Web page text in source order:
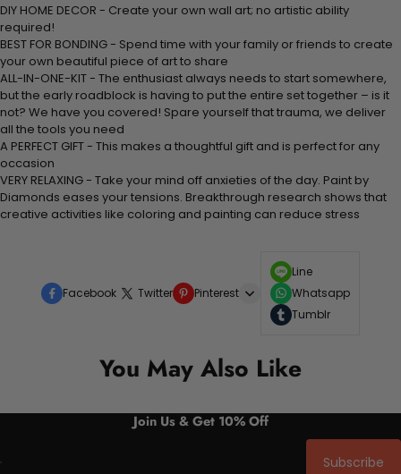
DIY HOME DECOR - Create your own wall art; no artistic ability
required!
BEST FOR BONDING - Spend time with your family or friends to create
your own beautiful piece of art to share
ALL-IN-ONE-KIT - The enthusiast always needs to start somewhere,
but the early roadblock is having to put the entire set together – is it
not? We have you covered! Spare yourself that trauma, we deliver
all the tools you need
A PERFECT GIFT - This makes a thoughtful gift and is perfect for any
occasion
VERY RELAXING - Take your mind off anxieties of the day. Paint by
Diamonds eases your tensions. Breakthrough research shows that
creative activities like coloring and painting can reduce stress
Facebook Twitter Pinterest
Line
Whatsapp
Tumblr
You May Also Like
Join Us & Get 10% Off
Subscribe